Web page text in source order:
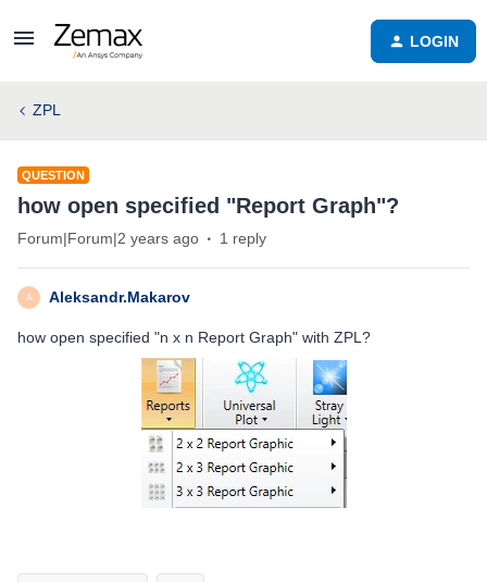
LOGIN
ZPL
QUESTION
how open specified "Report Graph"?
Forum|Forum|2 years ago 1 reply
A Aleksandr.Makarov
how open specified "n x n Report Graph" with ZPL?